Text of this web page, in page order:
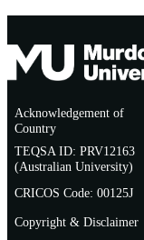
TYPE
Acknowledgement of
Country
TEQSA ID: PRV12163
(Australian University)
CRICOS Code: 00125J
Copyright & Disclaimer